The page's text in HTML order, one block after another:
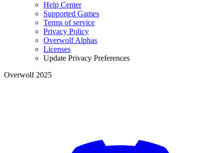
Help Center
Supported Games
Terms of service
Privacy Policy
Overwolf Alphas
Licenses
Update Privacy Preferences
Overwolf 2025